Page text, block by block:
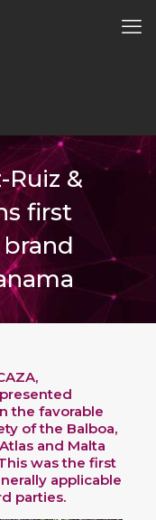
Ruiz &
first
the favorable
of the Balboa,
and Malta
was the first
applicable
parties.